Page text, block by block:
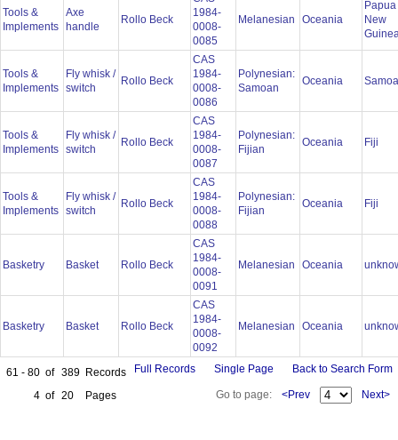
Tools &
Implements
Axe
handle
Rollo Beck
1984-
0008-
0085
Melanesian Oceania
Papua
New
Tools &
Implements
Fly whisk /
switch
Rollo Beck
CAS
1984-
0008-
0086
Polynesian:
Samoan
Oceania
Tools &
Implements
Fly whisk /
switch
Rollo Beck
CAS
1984-
0008-
0087
Polynesian:
Fijian
Oceania Fiji
Tools &
Implements
Fly whisk /
switch
Rollo Beck
CAS
1984-
0008-
0088
Polynesian:
Fijian
Oceania Fiji
Basketry Basket Rollo Beck
CAS
1984-
0008-
0091
Melanesian Oceania
Basketry Basket Rollo Beck
CAS
1984-
0008-
0092
Melanesian Oceania
61 - 80 of 389 Records
4 of 20 Pages
Full Records Single Page Back to Search Form
Go to page: <Prev Next>